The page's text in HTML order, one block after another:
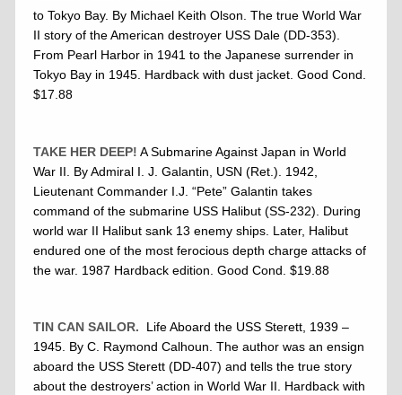
to Tokyo Bay. By Michael Keith Olson. The true World War
II story of the American destroyer USS Dale (DD-353).
From Pearl Harbor in 1941 to the Japanese surrender in
Tokyo Bay in 1945. Hardback with dust jacket. Good Cond.
$17.88
TAKE HER DEEP! A Submarine Against Japan in World
War II. By Admiral I. J. Galantin, USN (Ret.). 1942,
Lieutenant Commander I.J. “Pete” Galantin takes
command of the submarine USS Halibut (SS-232). During
world war II Halibut sank 13 enemy ships. Later, Halibut
endured one of the most ferocious depth charge attacks of
the war. 1987 Hardback edition. Good Cond. $19.88
TIN CAN SAILOR. Life Aboard the USS Sterett, 1939 –
1945. By C. Raymond Calhoun. The author was an ensign
aboard the USS Sterett (DD-407) and tells the true story
about the destroyers’ action in World War II. Hardback with